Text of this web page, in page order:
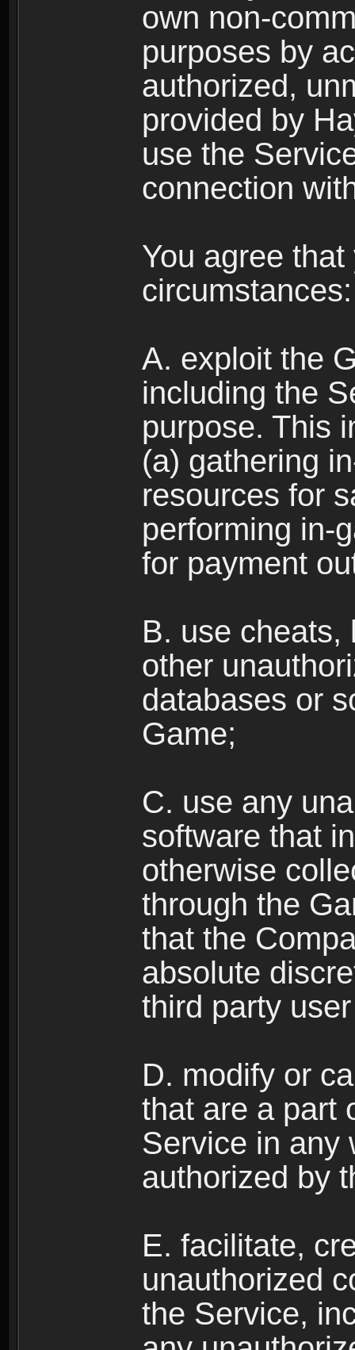
own non-
purposes by
authorized,
provided by
use the
connection
You agree
circumstances:
A. exploit the
including the
purpose. This
(a) gathering
resources for
performing in-
for payment
B. use cheats,
other
databases or
Game;
C. use any
software that
otherwise
through the
that the
absolute
third party
D. modify or
that are a part
Service in any
authorized by
E. facilitate,
unauthorized
the Service,